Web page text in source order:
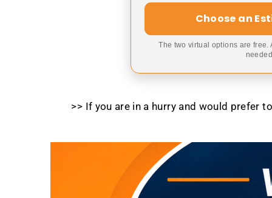
Choose an
The two virtual options are
>> If you are in a hurry and would prefer